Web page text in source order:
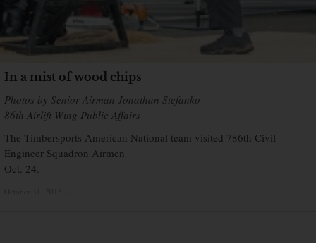
In a mist of wood chips
Photos by Senior Airman Jonathan Stefanko
86th Airlift Wing Public Affairs
The Timbersports American National team visited 786th Civil
Engineer Squadron Airmen
Oct. 24.